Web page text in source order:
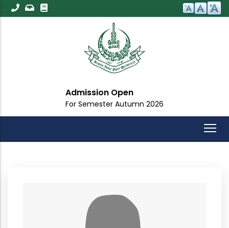
Skip
to
Admission Open
For Semester Autumn 2026